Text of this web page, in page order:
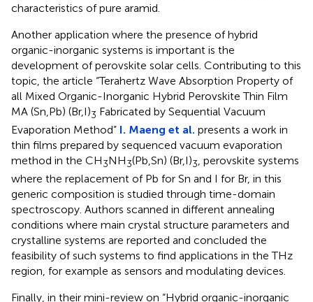
characteristics of pure aramid.
Another application where the presence of hybrid
organic-inorganic systems is important is the
development of perovskite solar cells. Contributing to this
topic, the article “Terahertz Wave Absorption Property of
all Mixed Organic-Inorganic Hybrid Perovskite Thin Film
MA (Sn,Pb) (Br,I)3 Fabricated by Sequential Vacuum
Evaporation Method” I. Maeng et al. presents a work in
thin films prepared by sequenced vacuum evaporation
method in the CH3NH3(Pb,Sn) (Br,I)3 , perovskite systems
where the replacement of Pb for Sn and I for Br, in this
generic composition is studied through time-domain
spectroscopy. Authors scanned in different annealing
conditions where main crystal structure parameters and
crystalline systems are reported and concluded the
feasibility of such systems to find applications in the THz
region, for example as sensors and modulating devices.
Finally, in their mini-review on “Hybrid organic-inorganic